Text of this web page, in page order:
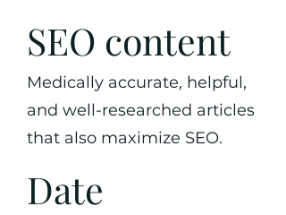
SEO content
Medically accurate, helpful,
and well-researched articles
that also maximize SEO.
Date